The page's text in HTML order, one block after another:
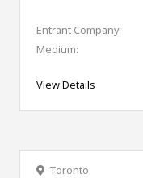
Entrant Company:
Medium:
View Details
Toronto